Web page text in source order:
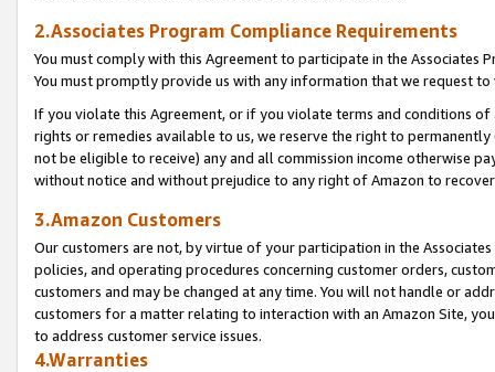
2.Associates Program Compliance Requirements
You must comply with this Agreement to participate in the Associates
You must promptly provide us with any information that we request
If you violate this Agreement, or if you violate terms and conditions
rights or remedies available to us, we reserve the right to
not be eligible to receive) any and all commission income otherwise
without notice and without prejudice to any right of Amazon to
3.Amazon Customers
Our customers are not, by virtue of your participation in the
policies, and operating procedures concerning customer orders,
customers and may be changed at any time. You will not handle or
customers for a matter relating to interaction with an Amazon Site,
to address customer service issues.
4.Warranties